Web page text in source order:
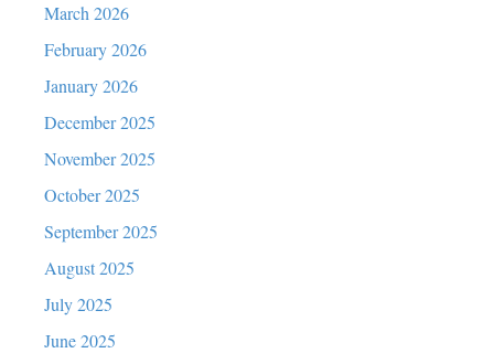
March 2026
February 2026
January 2026
December 2025
November 2025
October 2025
September 2025
August 2025
July 2025
June 2025